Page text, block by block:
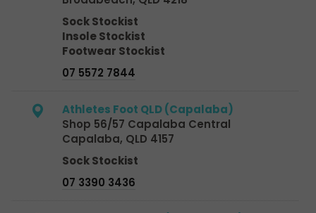
Sock Stockist
Insole Stockist
Footwear Stockist
07 5572 7844
Athletes Foot QLD (Capalaba)
Shop 56/57 Capalaba Central
Capalaba, QLD 4157
Sock Stockist
07 3390 3436